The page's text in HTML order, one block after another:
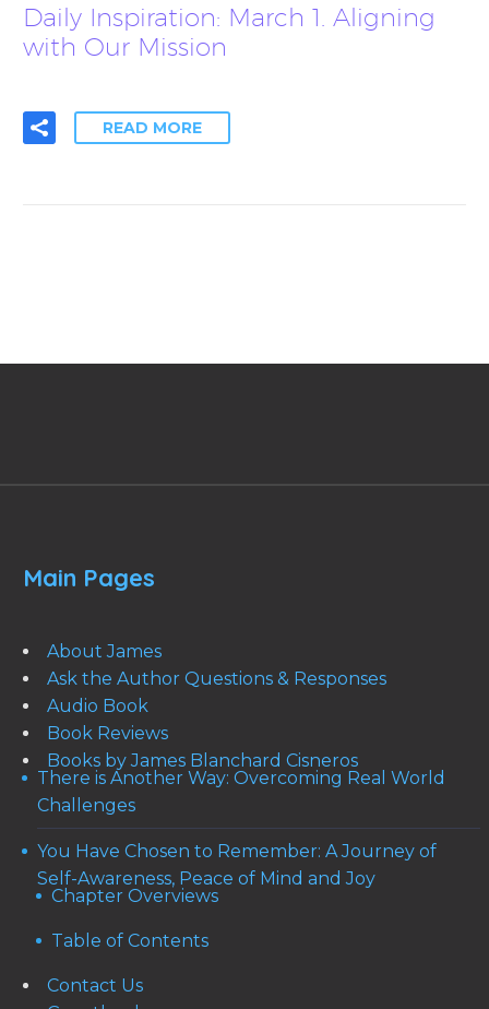
Daily Inspiration: March 1. Aligning
with Our Mission
READ MORE
Main Pages
About James
Ask the Author Questions & Responses
Audio Book
Book Reviews
Books by James Blanchard Cisneros
There is Another Way: Overcoming Real World
Challenges
You Have Chosen to Remember: A Journey of
Self-Awareness, Peace of Mind and Joy
Chapter Overviews
Table of Contents
Contact Us